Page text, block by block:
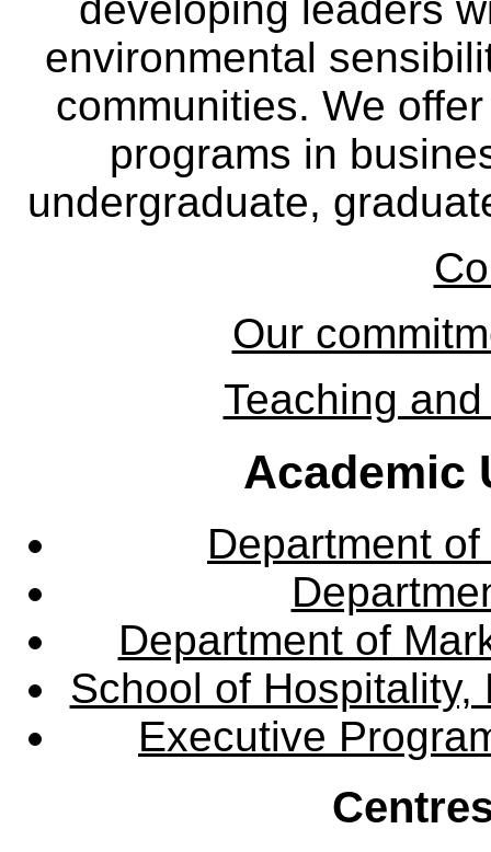
environmental
communities. We
programs in
undergraduate,
Our
Teaching
Academic
Department
Department of
School of Hospitality,
Executive